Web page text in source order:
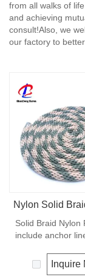
from all walks of
and achieving
consult!Also, we
our factory to
Nylon Solid
Solid Braid Nylon
include anchor
as a general
farm, camping,
Inquire